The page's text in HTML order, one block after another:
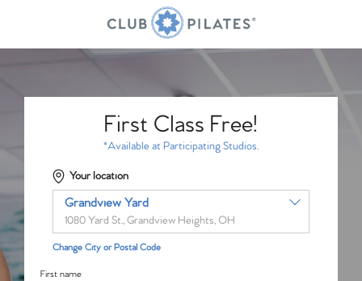
First Class Free!
*Available at Participating Studios.
Your location
Grandview Yard
1080 Yard St., Grandview Heights, OH
Change City or Postal Code
First name